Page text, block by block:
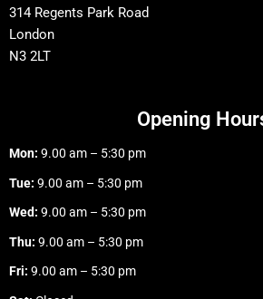
314 Regents Park Road
London
N3 2LT
Opening
Mon: 9.00 am – 5:30 pm
Tue: 9.00 am – 5:30 pm
Wed: 9.00 am – 5:30 pm
Thu: 9.00 am – 5:30 pm
Fri: 9.00 am – 5:30 pm